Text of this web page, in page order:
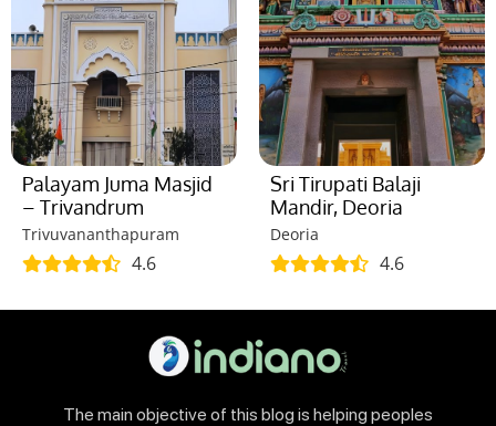
Palayam Juma Masjid
– Trivandrum
Trivuvananthapuram
4.6
Sri Tirupati Balaji
Mandir, Deoria
Deoria
4.6
The main objective of this blog is helping peoples